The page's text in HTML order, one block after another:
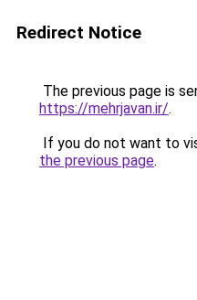
Redirect Notice
The previous page is
https://mehrjavan.ir/.
If you do not want to
the previous page.